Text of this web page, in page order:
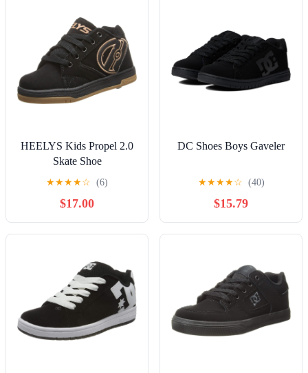
HEELYS Kids Propel 2.0
Skate Shoe
★★★★☆ (6)
$17.00
DC Shoes Boys Gaveler
★★★★☆ (40)
$15.79